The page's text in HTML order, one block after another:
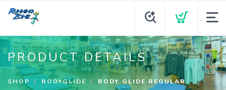
PRODUCT DETAILS
SHOP BODYGLIDE BODY GLIDE REGULAR